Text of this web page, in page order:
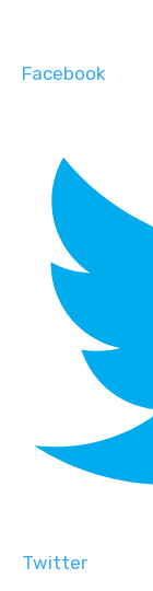
Facebook
Twitter